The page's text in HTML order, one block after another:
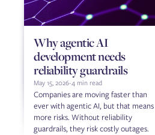
Why agentic AI
development needs
reliability guardrails
May 15, 2026-4 min read
Companies are moving faster than
ever with agentic AI, but that means
more risks. Without reliability
guardrails, they risk costly outages.